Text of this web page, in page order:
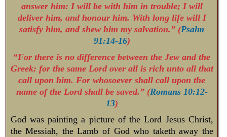
answer him: I will be with him in trouble; I will
deliver him, and honour him. With long life will I
satisfy him, and shew him my salvation.” (Psalm
91:14-16)
“For there is no difference between the Jew and the
Greek: for the same Lord over all is rich unto all that
call upon him. For whosoever shall call upon the
name of the Lord shall be saved.” (Romans 10:12-
13)
God was painting a picture of the Lord Jesus Christ,
the Messiah, the Lamb of God who taketh away the